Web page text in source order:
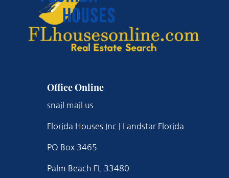
Office Online
snail mail us
Florida Houses Inc | Landstar Florida
PO Box 3465
Palm Beach FL 33480